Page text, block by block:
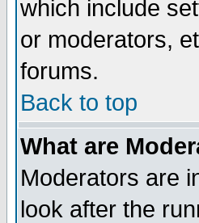
which include
or moderators,
forums.
Back to top
What are
Moderators are
look after the